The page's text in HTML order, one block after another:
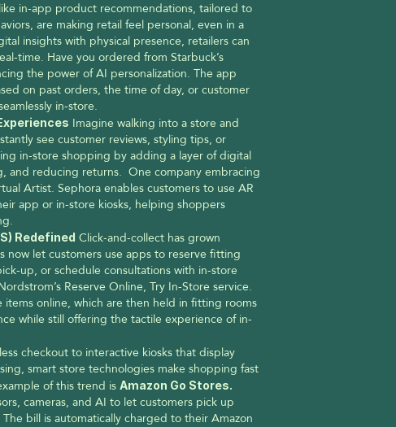
in-app product recommendations, tailored to
are making retail feel personal, even in a
insights with physical presence, retailers can
time. Have you ordered from Starbuck’s
the power of AI personalization. The app
on past orders, the time of day, or customer
in-store.
Imagine walking into a store and
see customer reviews, styling tips, or
in-store shopping by adding a layer of digital
and reducing returns.  One company embracing
Artist. Sephora enables customers to use AR
app or in-store kiosks, helping shoppers
Redefined Click-and-collect has grown
now let customers use apps to reserve fitting
up, or schedule consultations with in-store
Reserve Online, Try In-Store service.
items online, which are then held in fitting rooms
while still offering the tactile experience of in-
checkout to interactive kiosks that display
smart store technologies make shopping fast
of this trend is
cameras, and AI to let customers pick up
bill is automatically charged to their Amazon